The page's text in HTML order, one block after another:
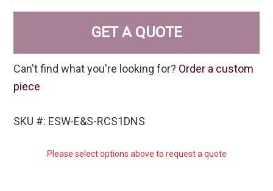
GET A QUOTE
Can't find what you're looking for? Order a custom
piece
SKU #: ESW-E&S-RCS1DNS
Please select options above to request a quote